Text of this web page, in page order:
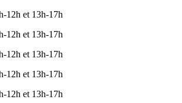
12h et 13h-17h
12h et 13h-17h
12h et 13h-17h
12h et 13h-17h
12h et 13h-17h